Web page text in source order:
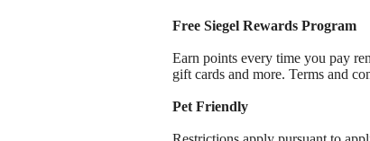
Free Siegel Rewards Program
Earn points every time you pay
gift cards and more. Terms and
Pet Friendly